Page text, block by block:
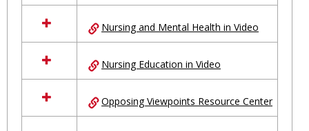
Nursing and Mental Health in Video
Nursing Education in Video
Opposing Viewpoints Resource Center